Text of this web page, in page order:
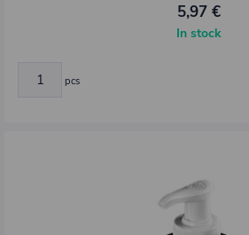
5,97 €
In stock
pcs